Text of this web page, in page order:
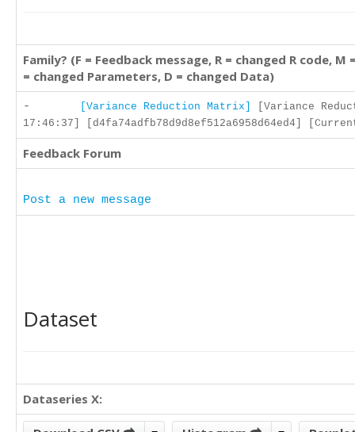
Family? (F = Feedback message, R = changed R code, M
= changed Parameters, D = changed Data)
- [Variance Reduction Matrix]
[Variance
17:46:37] [d4fa74adfb78d9d8ef512a6958d64ed4]
Feedback Forum
Post a new message
Dataset
Dataseries X: